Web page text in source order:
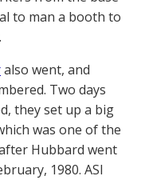
to man a booth to
also went, and
Two days
they set up a big
was one of the
Hubbard went
1980. ASI